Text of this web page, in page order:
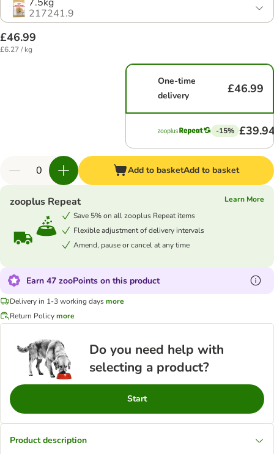
217241.9
£46.99
£6.27 / kg
One-time
delivery
£46.99
-15%
Add to basketAdd to basket
zooplus Repeat
Learn More
Save 5% on all zooplus Repeat items
Flexible adjustment of delivery intervals
Amend, pause or cancel at any time
Earn 47 zooPoints on this product
Delivery in 1-3 working daysmore
Return Policymore
Do you need help with
selecting a product?
Start
Product description